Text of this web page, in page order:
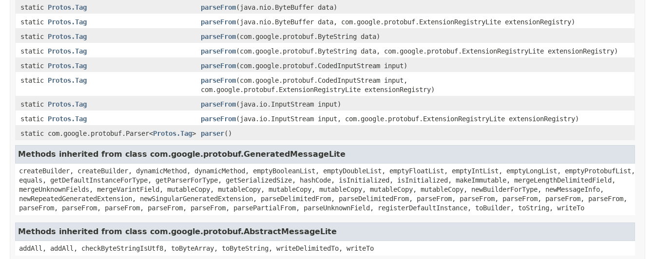
static Protos.Tag parseFrom(java.nio.ByteBuffer data)
static Protos.Tag parseFrom(java.nio.ByteBuffer data, com.google.protobuf.ExtensionRegistryLite extensionRegistry)
static Protos.Tag parseFrom(com.google.protobuf.ByteString data)
static Protos.Tag parseFrom(com.google.protobuf.ByteString data, com.google.protobuf.ExtensionRegistryLite extensionRegistry)
static Protos.Tag parseFrom(com.google.protobuf.CodedInputStream input)
static Protos.Tag parseFrom(com.google.protobuf.CodedInputStream input,
com.google.protobuf.ExtensionRegistryLite extensionRegistry)
static Protos.Tag parseFrom(java.io.InputStream input)
static Protos.Tag parseFrom(java.io.InputStream input, com.google.protobuf.ExtensionRegistryLite extensionRegistry)
static com.google.protobuf.Parser<Protos.Tag> parser()
Methods inherited from class com.google.protobuf.GeneratedMessageLite
createBuilder, createBuilder, dynamicMethod, dynamicMethod, emptyBooleanList, emptyDoubleList, emptyFloatList, emptyIntList, emptyLongList, emptyProtobufList,
equals, getDefaultInstanceForType, getParserForType, getSerializedSize, hashCode, isInitialized, isInitialized, makeImmutable, mergeLengthDelimitedField,
mergeUnknownFields, mergeVarintField, mutableCopy, mutableCopy, mutableCopy, mutableCopy, mutableCopy, mutableCopy, newBuilderForType, newMessageInfo,
newRepeatedGeneratedExtension, newSingularGeneratedExtension, parseDelimitedFrom, parseDelimitedFrom, parseFrom, parseFrom, parseFrom, parseFrom, parseFrom,
parseFrom, parseFrom, parseFrom, parseFrom, parseFrom, parsePartialFrom, parseUnknownField, registerDefaultInstance, toBuilder, toString, writeTo
Methods inherited from class com.google.protobuf.AbstractMessageLite
addAll, addAll, checkByteStringIsUtf8, toByteArray, toByteString, writeDelimitedTo, writeTo